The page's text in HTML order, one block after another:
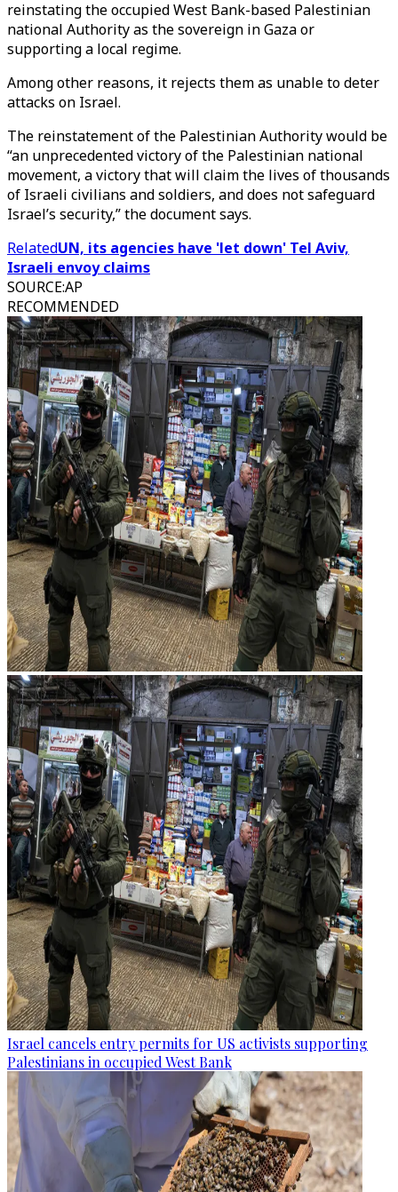
reinstating the occupied West Bank-based Palestinian
national Authority as the sovereign in Gaza or
supporting a local regime.
Among other reasons, it rejects them as unable to deter
attacks on Israel.
The reinstatement of the Palestinian Authority would be
“an unprecedented victory of the Palestinian national
movement, a victory that will claim the lives of thousands
of Israeli civilians and soldiers, and does not safeguard
Israel’s security,” the document says.
RelatedUN, its agencies have 'let down' Tel Aviv,
Israeli envoy claims
SOURCE:AP
RECOMMENDED
Israel cancels entry permits for US activists supporting
Palestinians in occupied West Bank